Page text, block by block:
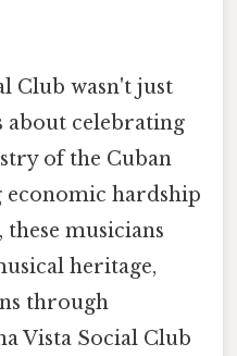
Club wasn't just
about celebrating
of the Cuban
economic hardship
musicians
heritage,
through
Vista Social Club